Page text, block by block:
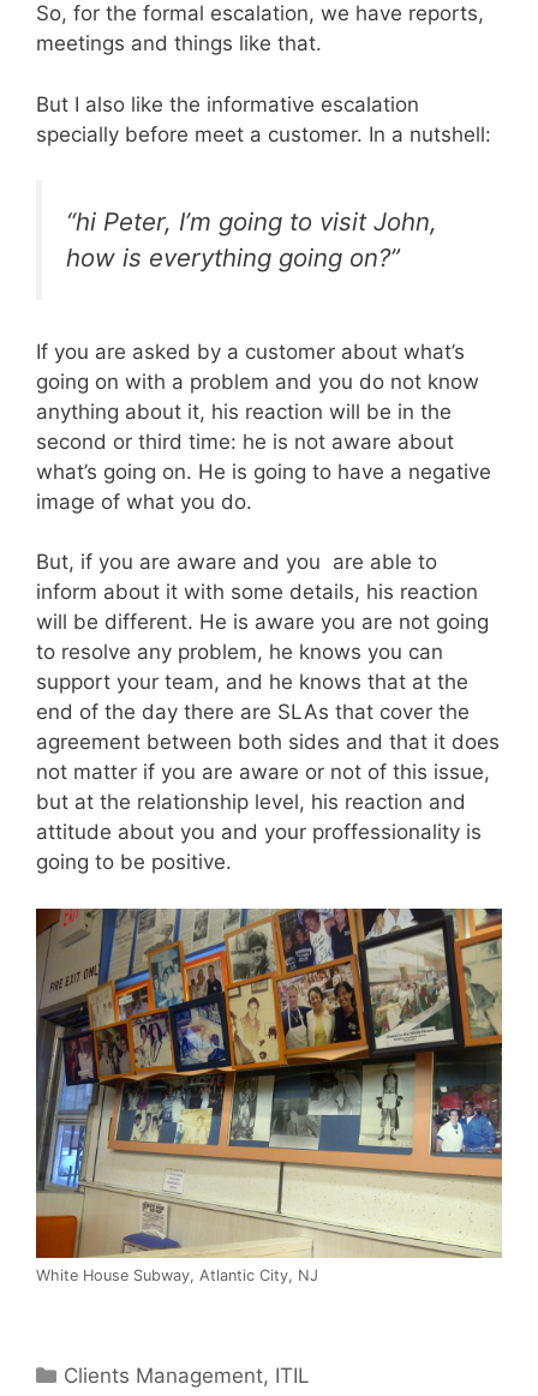
So, for the formal escalation, we have reports,
meetings and things like that.
But I also like the informative escalation
specially before meet a customer. In a nutshell:
“hi Peter, I’m going to visit John,
how is everything going on?”
If you are asked by a customer about what’s
going on with a problem and you do not know
anything about it, his reaction will be in the
second or third time: he is not aware about
what’s going on. He is going to have a negative
image of what you do.
But, if you are aware and you are able to
inform about it with some details, his reaction
will be different. He is aware you are not going
to resolve any problem, he knows you can
support your team, and he knows that at the
end of the day there are SLAs that cover the
agreement between both sides and that it does
not matter if you are aware or not of this issue,
but at the relationship level, his reaction and
attitude about you and your proffessionality is
going to be positive.
White House Subway, Atlantic City, NJ
Categories
Clients Management, ITIL